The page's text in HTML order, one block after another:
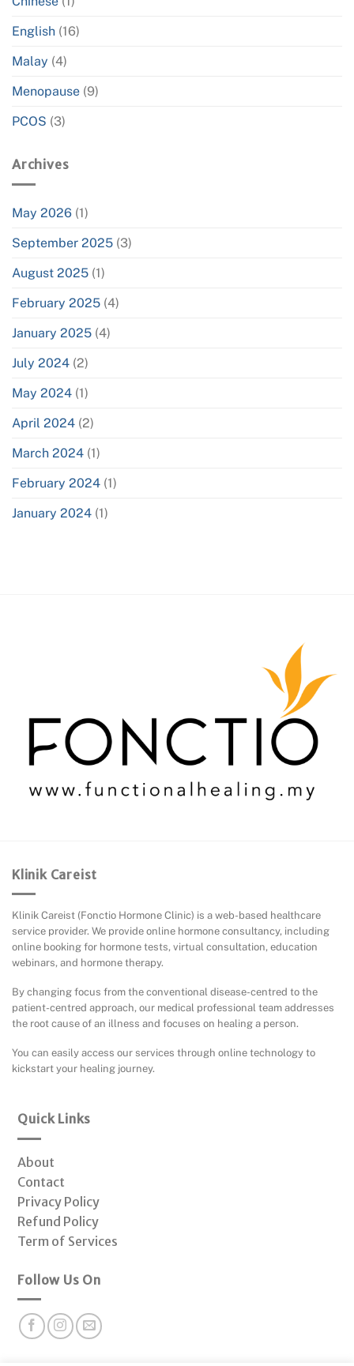
English (16)
Malay (4)
Menopause (9)
PCOS (3)
Archives
May 2026 (1)
September 2025 (3)
August 2025 (1)
February 2025 (4)
January 2025 (4)
July 2024 (2)
May 2024 (1)
April 2024 (2)
March 2024 (1)
February 2024 (1)
January 2024 (1)
Klinik Careist
Klinik Careist (Fonctio Hormone Clinic) is a web-based healthcare
service provider. We provide online hormone consultancy, including
online booking for hormone tests, virtual consultation, education
webinars, and hormone therapy.
By changing focus from the conventional disease-centred to the
patient-centred approach, our medical professional team addresses
the root cause of an illness and focuses on healing a person.
You can easily access our services through online technology to
kickstart your healing journey.
Quick Links
About
Contact
Privacy Policy
Refund Policy
Term of Services
Follow Us On